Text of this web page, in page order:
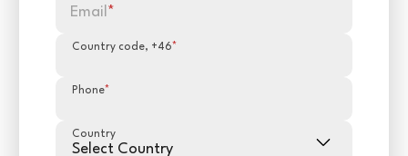
Email *
Country code, +46*
Phone*
Country